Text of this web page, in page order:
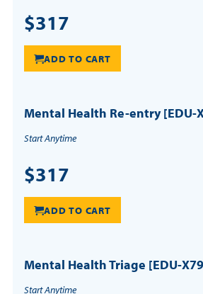
$317
ADD TO CART
Mental Health Re-entry [EDU-
Start Anytime
$317
ADD TO CART
Mental Health Triage [EDU-
Start Anytime